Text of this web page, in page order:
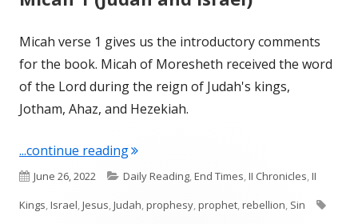
Micah verse 1 gives us the introductory comments
for the book. Micah of Moresheth received the word
of the Lord during the reign of Judah's kings,
Jotham, Ahaz, and Hezekiah.
...continue reading"Micah 1 (Judah and Israel)"
Published
on
June 26, 2022 Categories
Daily Reading,End Times,II Chronicles,II
Kings,Israel,Jesus,Judah,prophesy,prophet,rebellion, Sin